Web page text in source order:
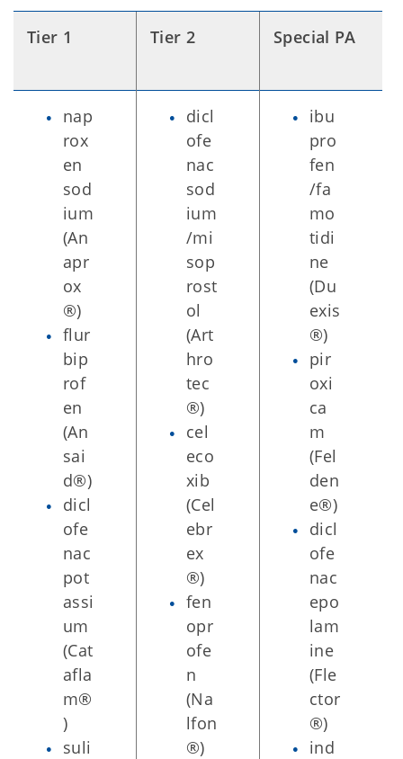
Tier 1 Tier 2 Special PA
nap
rox
en
sod
ium
(An
apr
ox
®)
flur
bip
rof
en
(An
sai
d®)
dicl
ofe
nac
pot
assi
um
(Cat
afla
m®
)
suli
dicl
ofe
nac
sod
ium
/mi
sop
rost
ol
(Art
hro
tec
®)
cel
eco
xib
(Cel
ebr
ex
®)
fen
opr
ofe
n
(Na
lfon
®)
ibu
pro
fen
/fa
mo
tidi
ne
(Du
exis
®)
pir
oxi
ca
m
(Fel
den
e®)
dicl
ofe
nac
epo
lam
ine
(Fle
ctor
®)
ind